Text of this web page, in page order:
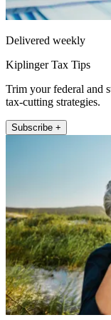
Delivered weekly
Kiplinger Tax Tips
Trim your federal and
tax-cutting strategies.
Subscribe +